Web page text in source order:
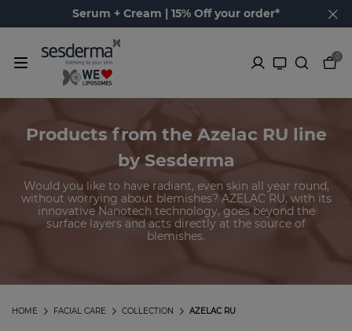
Serum + Cream | 15% Off your order*
0
Products from the Azelac RU line
by Sesderma
Would you like to have radiant, even skin all year round,
without worrying about blemishes? AZELAC RU, with its
innovative Nanotech technology, goes beyond the
surface layers and acts directly at the source of
blemishes.
AZELAC RU
COLLECTION
FACIAL CARE
HOME